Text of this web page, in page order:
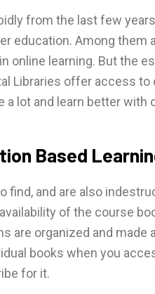
from the last few
education. Among them
online learning. But the
Libraries offer access to
a lot and learn better with
Based
find, and are also
of the course
are organized and made
books when you
for it.